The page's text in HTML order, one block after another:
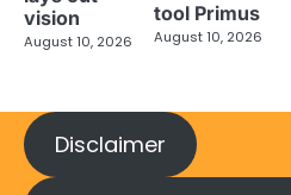
vision
August 10, 2026
tool Primus
August 10, 2026
Disclaimer